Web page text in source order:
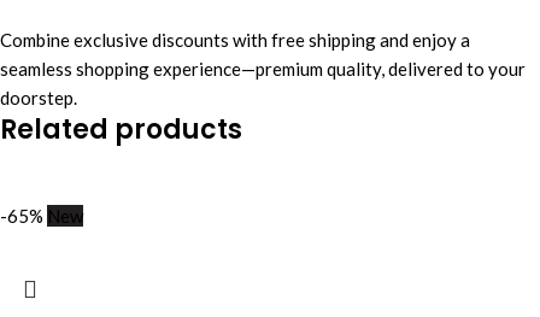
Combine exclusive discounts with free shipping and enjoy a
seamless shopping experience—premium quality, delivered to your
doorstep.
Related products
-65% New